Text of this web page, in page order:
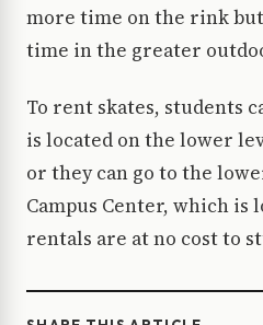
more time on the rink
time in the greater
To rent skates, students
is located on the lower
or they can go to the
Campus Center, which is
rentals are at no cost to